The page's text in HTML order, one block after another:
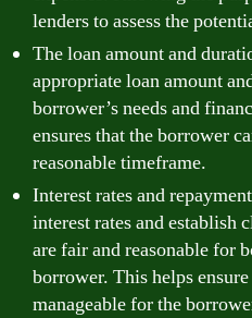
lenders to assess the
The loan amount and
appropriate loan amount
borrower’s needs and
ensures that the borrower
reasonable timeframe.
Interest rates and
interest rates and establish
are fair and reasonable for
borrower. This helps
manageable for the